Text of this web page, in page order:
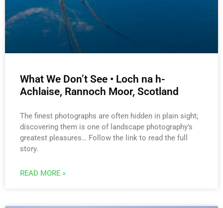
What We Don’t See • Loch na h-
Achlaise, Rannoch Moor, Scotland
The finest photographs are often hidden in plain sight;
discovering them is one of landscape photography’s
greatest pleasures… Follow the link to read the full
story.
READ MORE »